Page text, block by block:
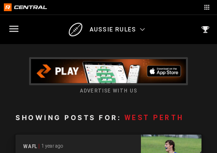
AUSSIE RULES
ADVERTISE WITH US
SHOWING POSTS FOR: WEST PERTH
WAFL 1 year ago